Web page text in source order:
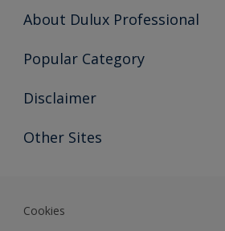
About Dulux Professional
Contact Us
Popular Category
Find a colour
Expert Insights
Disclaimer
Colour Accuracy
Other Sites
Cookies